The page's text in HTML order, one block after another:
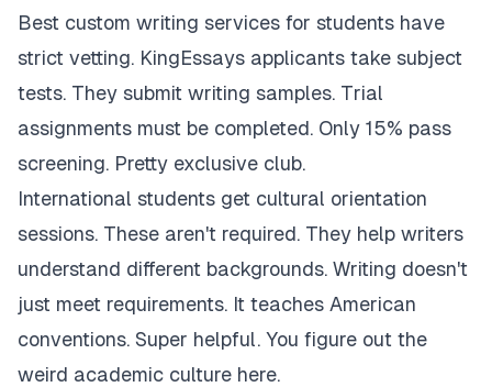
Best custom writing services for students have
strict vetting. KingEssays applicants take subject
tests. They submit writing samples. Trial
assignments must be completed. Only 15% pass
screening. Pretty exclusive club.
International students get cultural orientation
sessions. These aren't required. They help writers
understand different backgrounds. Writing doesn't
just meet requirements. It teaches American
conventions. Super helpful. You figure out the
weird academic culture here.